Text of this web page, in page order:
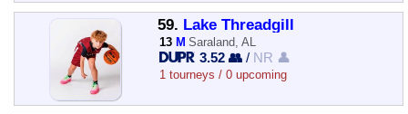
59. Lake Threadgill
13 M Saraland, AL
3.52 👥 / NR 👤
1 tourneys / 0 upcoming